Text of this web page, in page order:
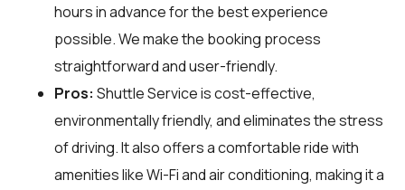
hours in advance for the best experience
possible. We make the booking process
straightforward and user-friendly.
Pros: Shuttle Service is cost-effective,
environmentally friendly, and eliminates the stress
of driving. It also offers a comfortable ride with
amenities like Wi-Fi and air conditioning, making it a